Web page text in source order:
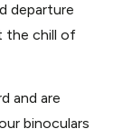
departure
the chill of
and are
binoculars